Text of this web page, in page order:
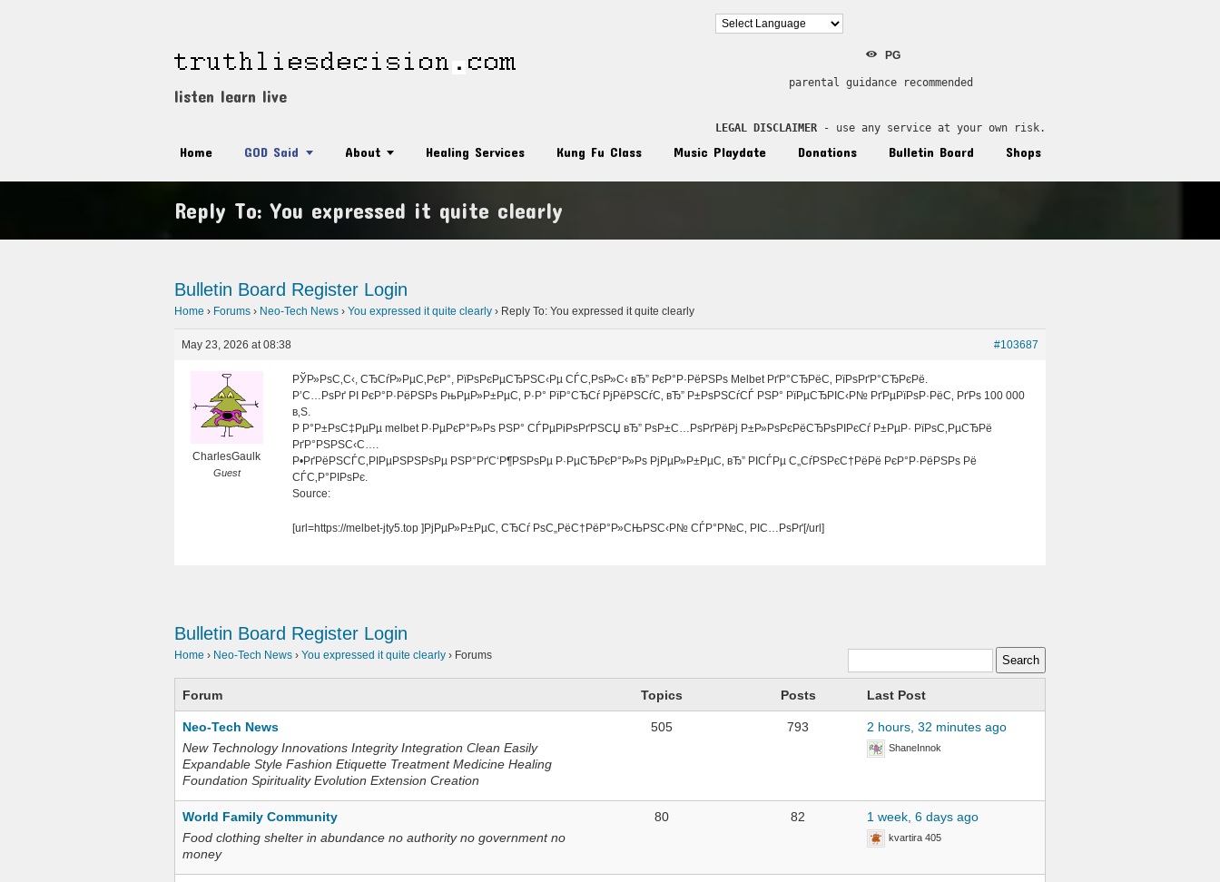
listen learn live
PG
parental guidance recommended
LEGAL DISCLAIMER - use any service at your own risk.
Home GOD Said About Healing Services Kung Fu Class Music Playdate Donations Bulletin Board Shops
Reply To: You expressed it quite clearly
Bulletin Board Register Login
Home › Forums › Neo-Tech News › You expressed it quite clearly › Reply To: You expressed it quite clearly
May 23, 2026 at 08:38 #103687
CharlesGaulk
Guest
РЎР»РѕС‚С‹, СЂСѓР»РµС‚РєР°, РїРѕРєРµСЂРЅС‹Рµ СЃС‚РѕР»С‹ вЂ” РєР°Р·РёРЅРѕ Melbet РґР°СЂРёС‚ РїРѕРґР°СЂРєРё.
Р’С…РѕРґ РІ РєР°Р·РёРЅРѕ РњРµР»Р±РµС‚ Р·Р° РїР°СЂСѓ РјРёРЅСѓС‚ вЂ” Р±РѕРЅСѓСЃ РЅР° РїРµСЂРІС‹Р№ РґРµРїРѕР·РёС‚ РґРѕ 100 000
в‚Ѕ.
Р Р°Р±РѕС‡РµРµ melbet Р·РµРєР°Р»Рѕ РЅР° СЃРµРіРѕРґРЅСЏ вЂ” РѕР±С…РѕРґРёРј Р±Р»РѕРєРёСЂРѕРІРєСѓ Р±РµР· РїРѕС‚РµСЂРё
РґР°РЅРЅС‹С….
Р•РґРёРЅСЃС‚РІРµРЅРЅРѕРµ РЅР°РґС‘Р¶РЅРѕРµ Р·РµСЂРєР°Р»Рѕ РјРµР»Р±РµС‚ вЂ” РІСЃРµ С„СѓРЅРєС†РёРё РєР°Р·РёРЅРѕ Рё
СЃС‚Р°РІРѕРє.
Source:
[url=https://melbet-jty5.top ]РјРµР»Р±РµС‚ СЂСѓ РѕС„РёС†РёР°Р»СЊРЅС‹Р№ СЃР°Р№С‚ РІС…РѕРґ[/url]
Bulletin Board Register Login
Home › Neo-Tech News › You expressed it quite clearly › Forums
Forum Topics Posts Last Post
Neo-Tech News
New Technology Innovations Integrity Integration Clean Easily
Expandable Style Fashion Etiquette Treatment Medicine Healing
Foundation Spirituality Evolution Extension Creation
505 793 2 hours, 32 minutes ago
ShaneInnok
World Family Community
Food clothing shelter in abundance no authority no government no
money
80 82 1 week, 6 days ago
kvartira 405